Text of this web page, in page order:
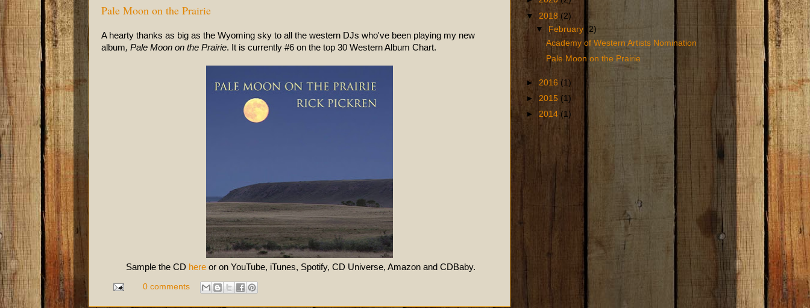
Pale Moon on the Prairie
A hearty thanks as big as the Wyoming sky to all the western DJs who've been playing my new
album, Pale Moon on the Prairie. It is currently #6 on the top 30 Western Album Chart.
Sample the CD here or on YouTube, iTunes, Spotify, CD Universe, Amazon and CDBaby.
0 comments
▼ 2018 (2)
▼
February (2)
Academy of Western Artists Nomination
Pale Moon on the Prairie
► 2016 (1)
► 2015 (1)
► 2014 (1)